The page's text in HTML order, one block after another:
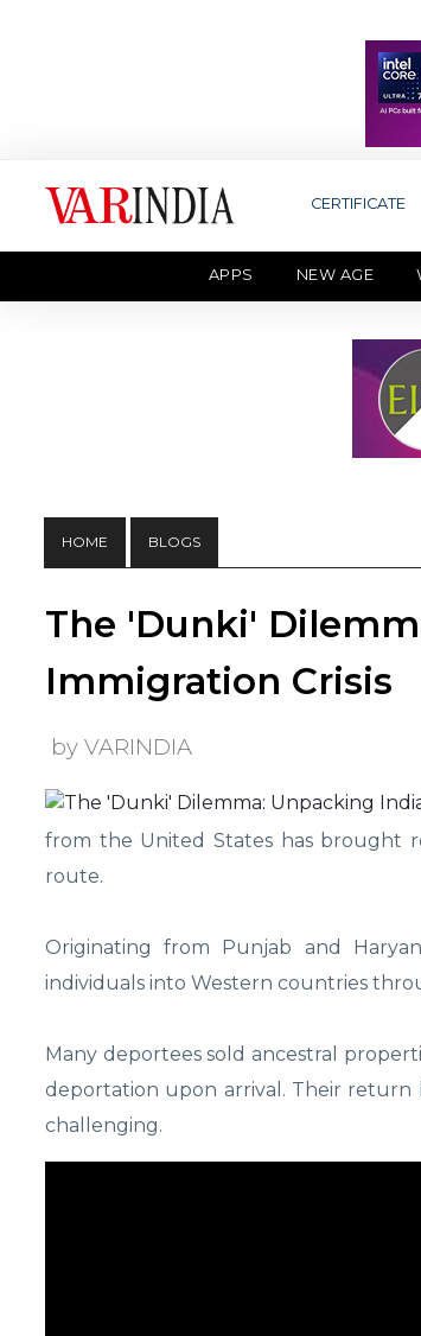
CERTIFICATE
APPS NEW AGE
HOME BLOGS
The 'Dunki'
Immigration Crisis
by VARINDIA
from the United States has brought
route.
Originating from Punjab and
individuals into Western countries
Many deportees sold ancestral
deportation upon arrival. Their return
challenging.